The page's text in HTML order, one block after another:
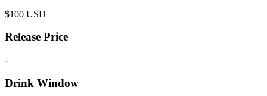
$100 USD
Release Price
-
Drink Window